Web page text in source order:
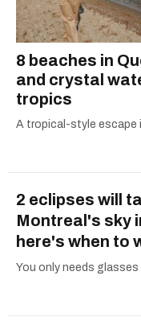
8 beaches in
and crystal
tropics
A tropical-style escape
2 eclipses will
Montreal's sky
here's when to
You only needs glasses